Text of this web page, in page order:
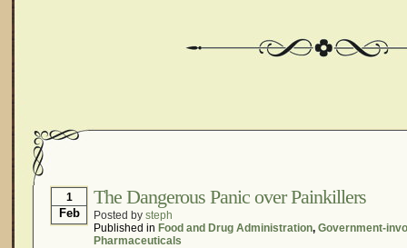
1
Feb
The Dangerous Panic over Painkillers
Posted by steph
Published in Food and Drug Administration, Government-
Pharmaceuticals